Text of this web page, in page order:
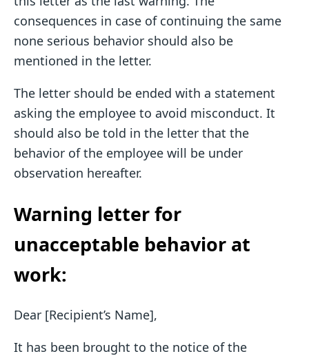
consequences in case of continuing the same
none serious behavior should also be
mentioned in the letter.
The letter should be ended with a statement
asking the employee to avoid misconduct. It
should also be told in the letter that the
behavior of the employee will be under
observation hereafter.
Warning letter for
unacceptable behavior at
work:
Dear [Recipient’s Name],
It has been brought to the notice of the